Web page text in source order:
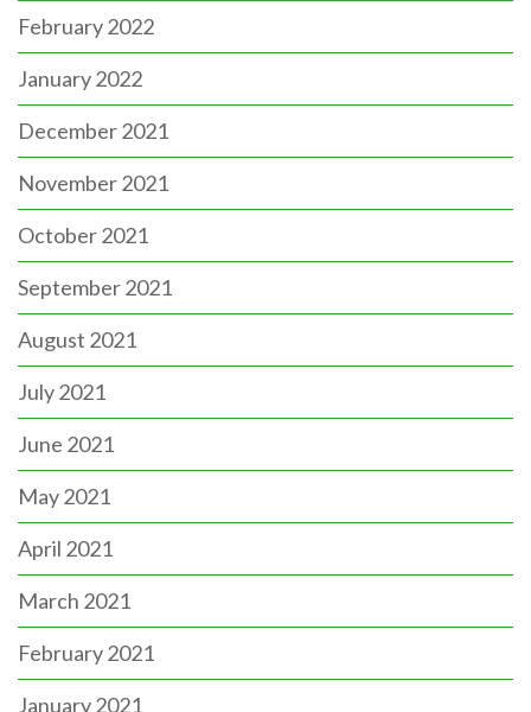
February 2022
January 2022
December 2021
November 2021
October 2021
September 2021
August 2021
July 2021
June 2021
May 2021
April 2021
March 2021
February 2021
January 2021